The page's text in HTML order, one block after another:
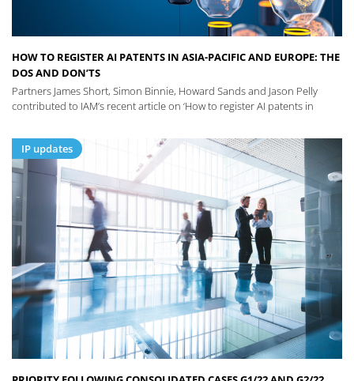
HOW TO REGISTER AI PATENTS IN ASIA-PACIFIC AND EUROPE: THE
DOS AND DON’TS
Partners James Short, Simon Binnie, Howard Sands and Jason Pelly
contributed to IAM’s recent article on ‘How to register AI patents in
IP updates